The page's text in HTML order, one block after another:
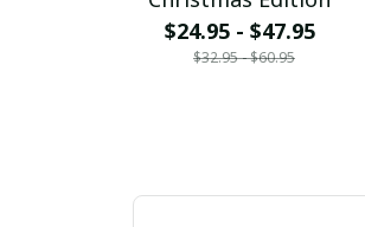
$24.95 - $47.95
$32.95 - $60.95